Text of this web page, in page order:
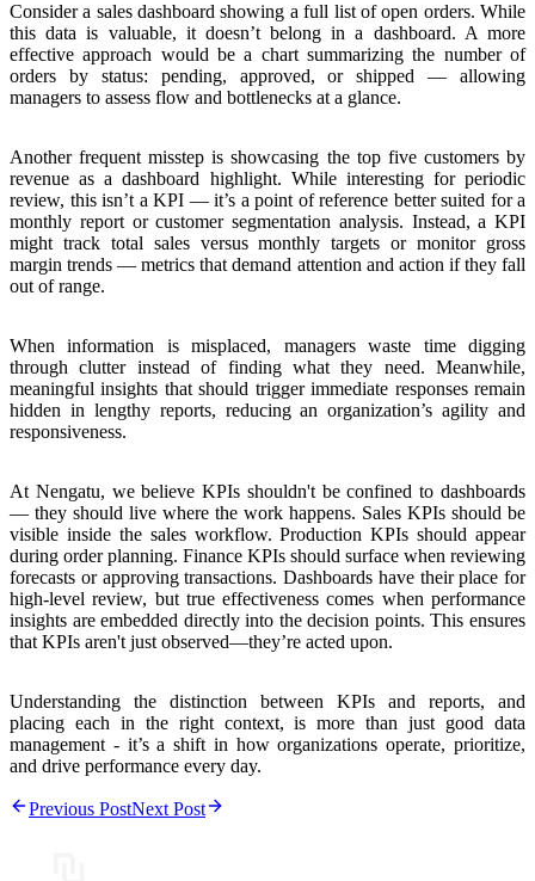
Consider a sales dashboard showing a full list of open orders. While
this data is valuable, it doesn’t belong in a dashboard. A more
effective approach would be a chart summarizing the number of
orders by status: pending, approved, or shipped — allowing
managers to assess flow and bottlenecks at a glance.
Another frequent misstep is showcasing the top five customers by
revenue as a dashboard highlight. While interesting for periodic
review, this isn’t a KPI — it’s a point of reference better suited for a
monthly report or customer segmentation analysis. Instead, a KPI
might track total sales versus monthly targets or monitor gross
margin trends —metrics that demand attention and action if they fall
out of range.
When information is misplaced, managers waste time digging
through clutter instead of finding what they need. Meanwhile,
meaningful insights that should trigger immediate responses remain
hidden in lengthy reports, reducing an organization’s agility and
responsiveness.
At Nengatu, we believe KPIs shouldn't be confined to dashboards
— they should live where the work happens. Sales KPIs should be
visible inside the sales workflow. Production KPIs should appear
during order planning. Finance KPIs should surface when reviewing
forecasts or approving transactions. Dashboards have their place for
high-level review, but true effectiveness comes when performance
insights are embedded directly into the decision points. This ensures
that KPIs aren't just observed—they’re acted upon.
Understanding the distinction between KPIs and reports, and
placing each in the right context, is more than just good data
management - it’s a shift in how organizations operate, prioritize,
and drive performance every day.
Previous PostNext Post